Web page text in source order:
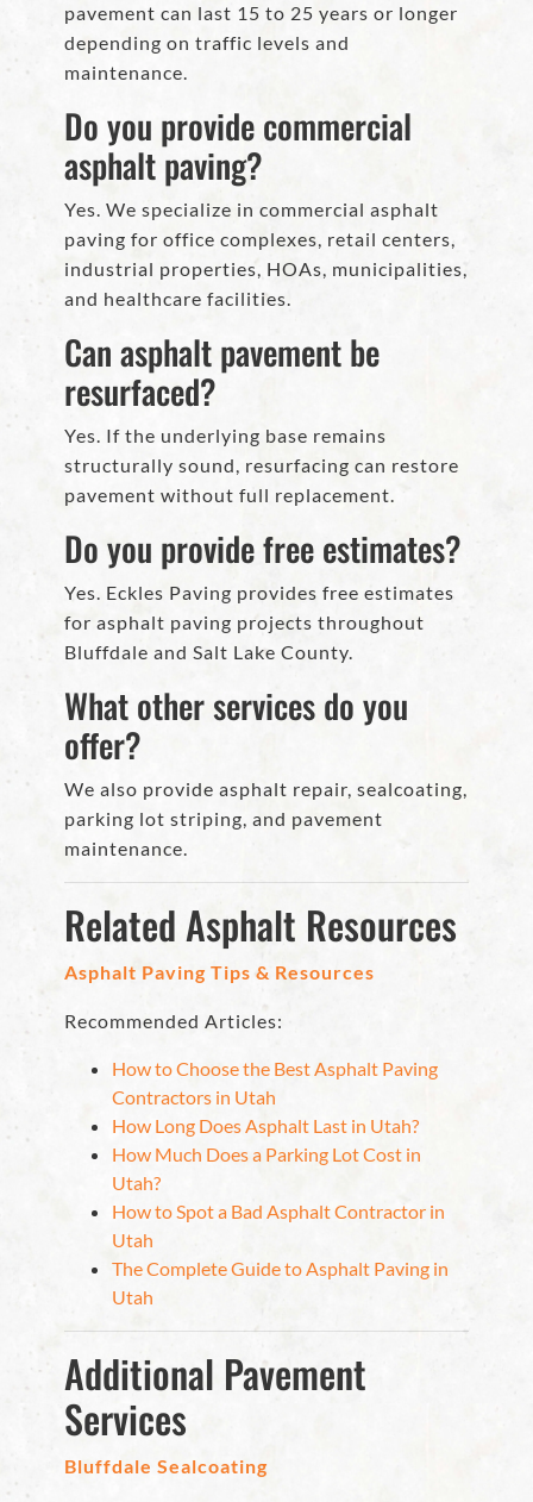
pavement can last 15 to 25 years or longer
depending on traffic levels and
maintenance.
Do you provide commercial
asphalt paving?
Yes. We specialize in commercial asphalt
paving for office complexes, retail centers,
industrial properties, HOAs, municipalities,
and healthcare facilities.
Can asphalt pavement be
resurfaced?
Yes. If the underlying base remains
structurally sound, resurfacing can restore
pavement without full replacement.
Do you provide free estimates?
Yes. Eckles Paving provides free estimates
for asphalt paving projects throughout
Bluffdale and Salt Lake County.
What other services do you
offer?
We also provide asphalt repair, sealcoating,
parking lot striping, and pavement
maintenance.
Related Asphalt Resources
Asphalt Paving Tips & Resources
Recommended Articles:
How to Choose the Best Asphalt Paving
Contractors in Utah
How Long Does Asphalt Last in Utah?
How Much Does a Parking Lot Cost in
Utah?
How to Spot a Bad Asphalt Contractor in
Utah
The Complete Guide to Asphalt Paving in
Utah
Additional Pavement
Services
Bluffdale Sealcoating